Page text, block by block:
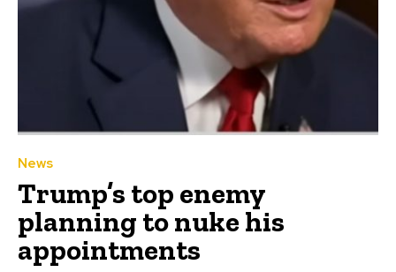
News
Trump’s top enemy
planning to nuke his
appointments